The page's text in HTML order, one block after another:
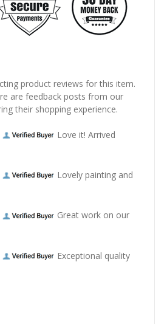
product reviews for this item.
are feedback posts from our
their shopping experience.
Love it! Arrived
Lovely painting and
Great work on our
Exceptional quality